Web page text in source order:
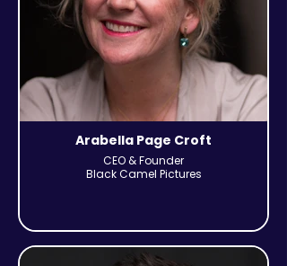
Arabella Page Croft
CEO & Founder
Black Camel Pictures